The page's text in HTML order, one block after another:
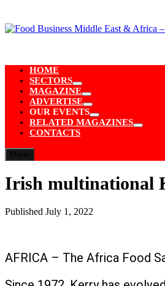
to
content
HOME
SECTORS
Show
sub
menu
MAGAZINE
Show
sub
menu
ADVERTISE
Show
sub
menu
OUR EVENTS
Show
sub
RELATED MAGAZINES
Show
CONTACTS
Irish multinational
Published July 1, 2022
AFRICA – The Africa Food